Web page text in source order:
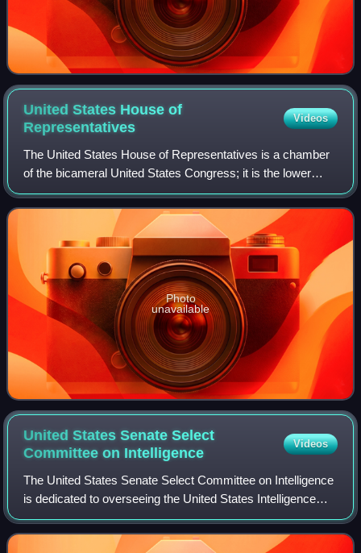
United States House of
Representatives
Videos
The United States House of Representatives is a chamber
of the bicameral United States Congress; it is the lower
house, with the U.S. Senate being the upper house.
Together, the House and Senate have
Photo
unavailable
United States Senate Select
Committee on Intelligence
Videos
The United States Senate Select Committee on Intelligence
is dedicated to overseeing the United States Intelligence
Community—the agencies and bureaus of the federal
government of the United States th